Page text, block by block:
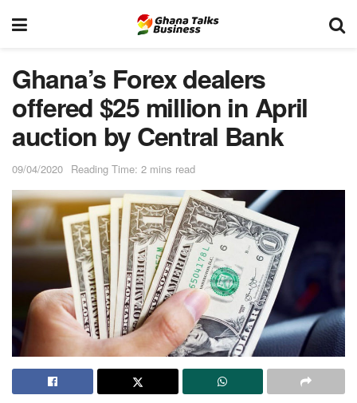
Ghana’s Forex dealers
offered $25 million in April
auction by Central Bank
09/04/2020 Reading Time: 2 mins read